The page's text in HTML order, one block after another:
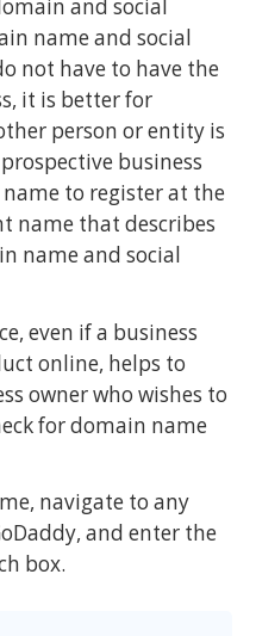
and social
name and social
not have to have the
it is better for
person or entity is
business
to register at the
name that describes
name and social
even if a business
online, helps to
owner who wishes to
for domain name
navigate to any
and enter the
box.